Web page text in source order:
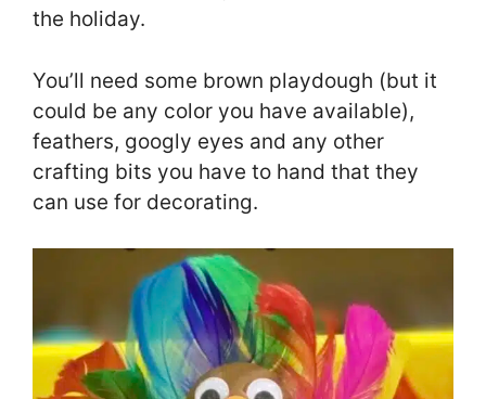
the holiday.
You’ll need some brown playdough (but it
could be any color you have available),
feathers, googly eyes and any other
crafting bits you have to hand that they
can use for decorating.